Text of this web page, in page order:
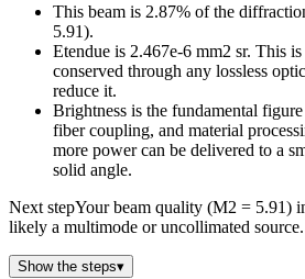
0.6
1
1.2
1.1m
1.4
1.6
1.8
2.2
2.4
281k
This beam is 2.87% of the
5.91).
Etendue is 2.467e-6 mm2 sr. This
conserved through any lossless
reduce it.
Brightness is the fundamental
fiber coupling, and material
more power can be delivered to a
solid angle.
Next stepYour beam quality (M2 = 5.91)
likely a multimode or uncollimated source.
Show the steps▾